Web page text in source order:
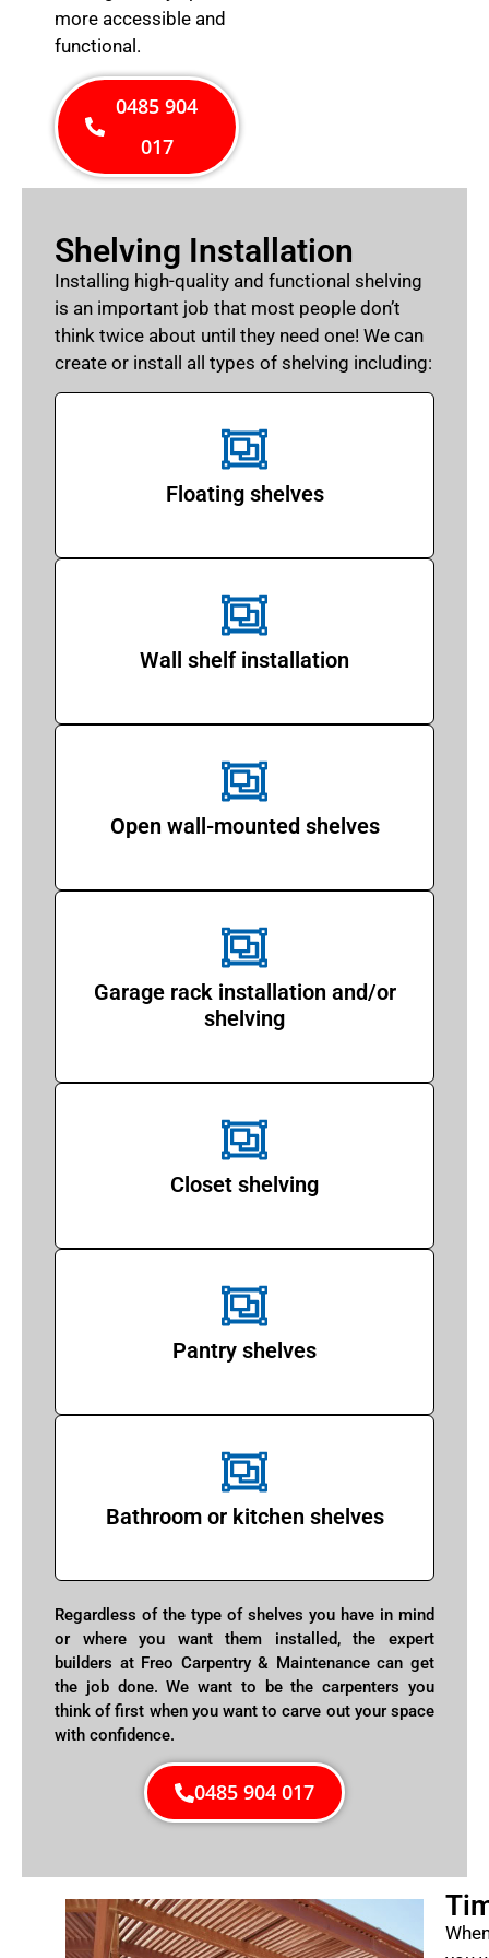
more accessible and
functional.
0485 904
017
Shelving Installation
Installing high-quality and functional shelving
is an important job that most people don’t
think twice about until they need one! We can
create or install all types of shelving including:
Floating shelves
Wall shelf installation
Open wall-mounted shelves
Garage rack installation and/or
shelving
Closet shelving
Pantry shelves
Bathroom or kitchen shelves
Regardless of the type of shelves you have in mind
or where you want them installed, the expert
builders at Freo Carpentry & Maintenance can get
the job done. We want to be the carpenters you
think of first when you want to carve out your space
with confidence.
0485 904 017